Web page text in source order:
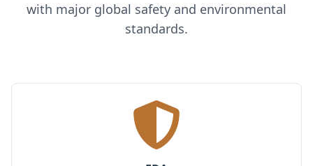
with major global safety and environmental
standards.